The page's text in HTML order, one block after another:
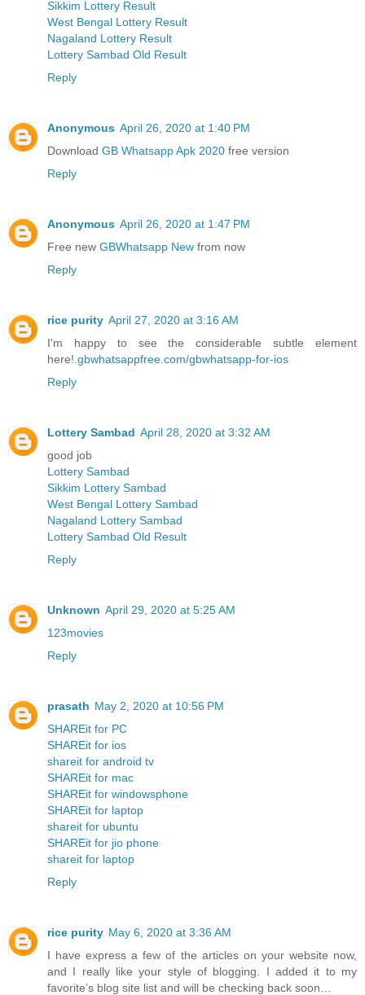
Sikkim Lottery Result
West Bengal Lottery Result
Nagaland Lottery Result
Lottery Sambad Old Result
Reply
Anonymous April 26, 2020 at 1:40 PM
Download GB Whatsapp Apk 2020 free version
Reply
Anonymous April 26, 2020 at 1:47 PM
Free new GBWhatsapp New from now
Reply
rice purity April 27, 2020 at 3:16 AM
I'm happy to see the considerable subtle element
here!. gbwhatsappfree.com/gbwhatsapp-for-ios
Reply
Lottery Sambad April 28, 2020 at 3:32 AM
good job
Lottery Sambad
Sikkim Lottery Sambad
West Bengal Lottery Sambad
Nagaland Lottery Sambad
Lottery Sambad Old Result
Reply
Unknown April 29, 2020 at 5:25 AM
123movies
Reply
prasath May 2, 2020 at 10:56 PM
SHAREit for PC
SHAREit for ios
shareit for android tv
SHAREit for mac
SHAREit for windowsphone
SHAREit for laptop
shareit for ubuntu
SHAREit for jio phone
shareit for laptop
Reply
rice purity May 6, 2020 at 3:36 AM
I have express a few of the articles on your website now,
and I really like your style of blogging. I added it to my
favorite’s blog site list and will be checking back soon…